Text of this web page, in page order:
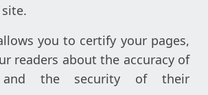
you to certify your pages,
readers about the accuracy of
and the security of their